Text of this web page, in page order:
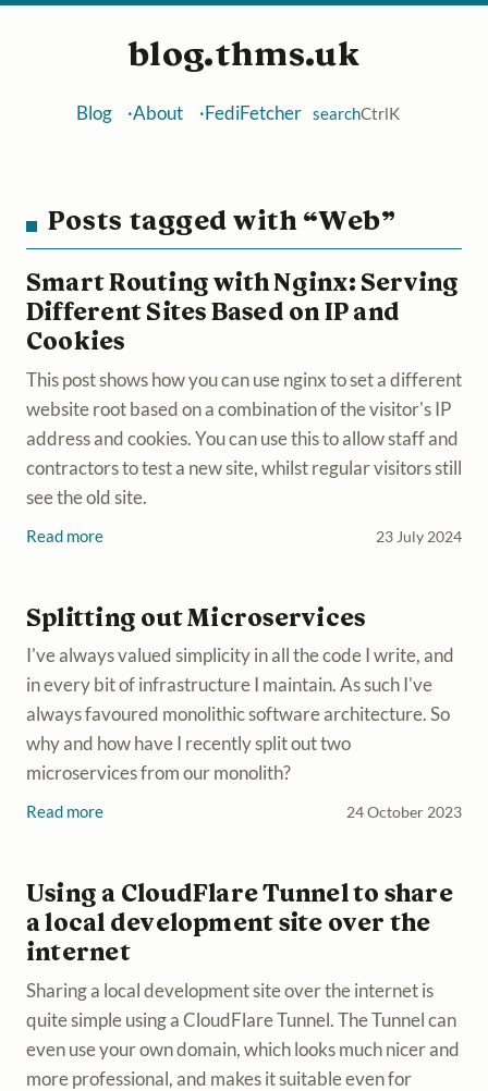
blog.thms.uk
Blog About FediFetcher searchCtrlK
Posts tagged with “Web”
Smart Routing with Nginx: Serving
Different Sites Based on IP and
Cookies
This post shows how you can use nginx to set a different
website root based on a combination of the visitor's IP
address and cookies. You can use this to allow staff and
contractors to test a new site, whilst regular visitors still
see the old site.
Read more 23 July 2024
Splitting out Microservices
I've always valued simplicity in all the code I write, and
in every bit of infrastructure I maintain. As such I've
always favoured monolithic software architecture. So
why and how have I recently split out two
microservices from our monolith?
Read more 24 October 2023
Using a CloudFlare Tunnel to share
a local development site over the
internet
Sharing a local development site over the internet is
quite simple using a CloudFlare Tunnel. The Tunnel can
even use your own domain, which looks much nicer and
more professional, and makes it suitable even for